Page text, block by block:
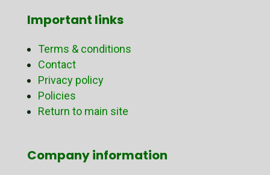
Important links
Terms & conditions
Contact
Privacy policy
Policies
Return to main site
Company information